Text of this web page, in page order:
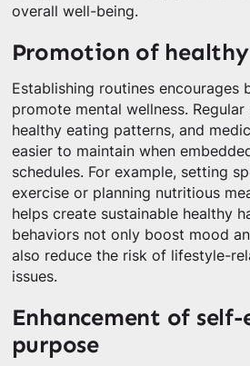
overall well-being.
Promotion of
Establishing routines encourages
promote mental wellness.
healthy eating patterns, and
easier to maintain when
schedules. For example, setting
exercise or planning nutritious
helps create sustainable healthy
behaviors not only boost mood
also reduce the risk of lifestyle-
issues.
Enhancement of self-
purpose